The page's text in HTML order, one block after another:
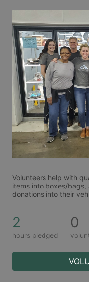
Volunteers help with
items into boxes/
donations into their
2
hours pledged
0